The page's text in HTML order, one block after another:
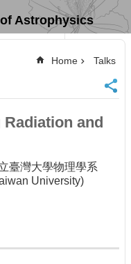
Astrophysics
Home Talks
Radiation and
臺灣大學物理學系
University)